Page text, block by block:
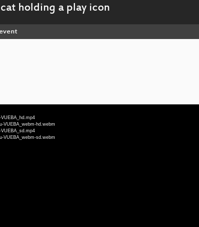
VUEBA_webm-hd.webm
VUEBA_webm-sd.webm